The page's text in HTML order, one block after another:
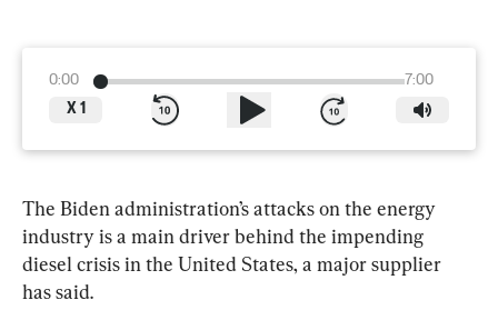
0:00
7:00
X 1
The Biden administration’s attacks on the energy
industry is a main driver behind the impending
diesel crisis in the United States, a major supplier